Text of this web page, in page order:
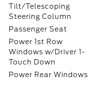
Tilt/Telescoping
Steering Column
Passenger Seat
Power 1st Row
Windows w/Driver 1-
Touch Down
Power Rear Windows